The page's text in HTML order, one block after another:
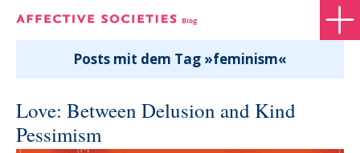
Posts mit dem Tag »feminism«
Love: Between Delusion and Kind
Pessimism